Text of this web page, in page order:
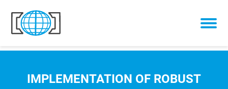
Skip to content
IMPLEMENTATION OF ROBUST